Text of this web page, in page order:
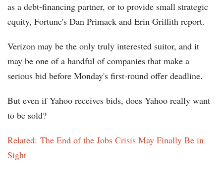
as a debt-financing partner, or to provide small strategic
equity, Fortune's Dan Primack and Erin Griffith report.
Verizon may be the only truly interested suitor, and it
may be one of a handful of companies that make a
serious bid before Monday's first-round offer deadline.
But even if Yahoo receives bids, does Yahoo really want
to be sold?
Related: The End of the Jobs Crisis May Finally Be in
Sight